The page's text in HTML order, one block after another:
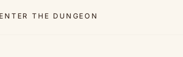
ENTER THE DUNGEON